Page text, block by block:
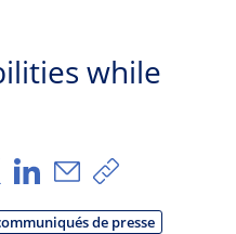
while
via Facebook
Partager via X
Partager via LinkedIn
Partager par e-mail
Copier le lien
de presse